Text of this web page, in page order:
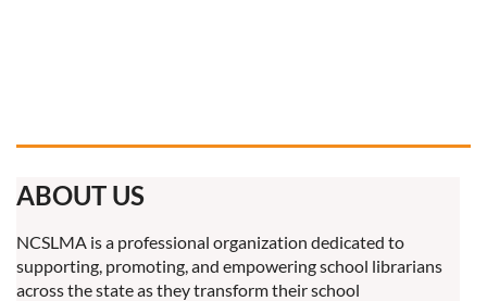
ABOUT US
NCSLMA is a professional organization dedicated to
supporting, promoting, and empowering school librarians
across the state as they transform their school